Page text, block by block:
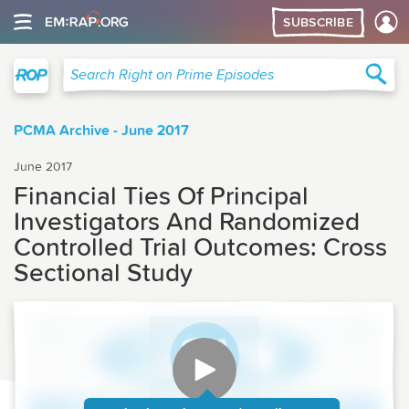
SUBSCRIBE
Search Right on Prime Episodes
PCMA Archive - June 2017
June 2017
Financial Ties Of Principal
Investigators And Randomized
Controlled Trial Outcomes: Cross
Sectional Study